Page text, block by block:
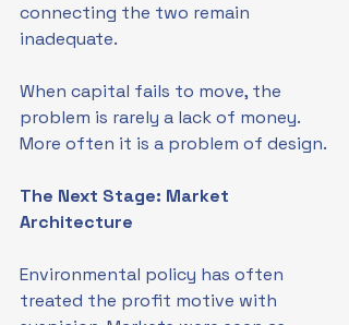
connecting the two remain
inadequate.
When capital fails to move, the
problem is rarely a lack of money.
More often it is a problem of design.
The Next Stage: Market
Architecture
Environmental policy has often
treated the profit motive with